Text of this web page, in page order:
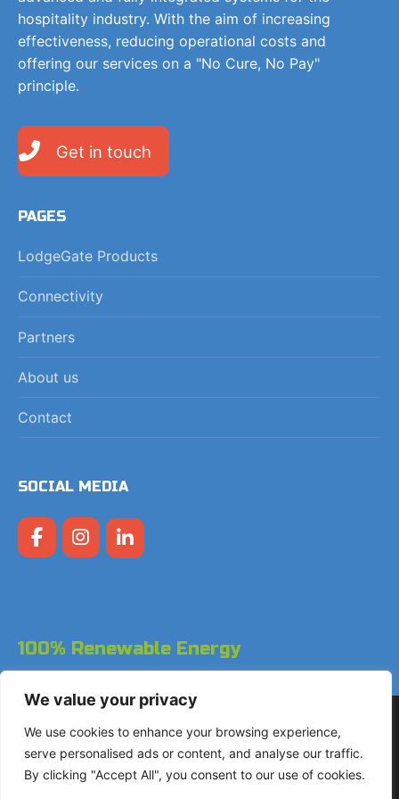
We value your privacy
We use cookies to enhance your browsing experience,
serve personalised ads or content, and analyse our traffic.
By clicking "Accept All", you consent to our use of cookies.
hospitality industry. With the aim of increasing
effectiveness, reducing operational costs and
offering our services on a "No Cure, No Pay"
principle.
Get in touch
PAGES
LodgeGate Products
Connectivity
Partners
About us
Contact
SOCIAL MEDIA
100% Renewable Energy
Copyright © 2026 LodgeGate PMS - Powered by Hotels
Online BV